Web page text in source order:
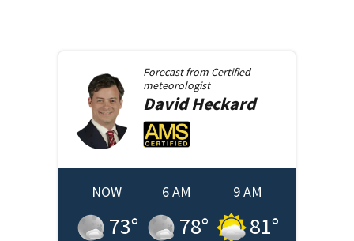
Forecast from Certified
meteorologist
DavidHeckard
NOW
73°
6 AM
78°
9 AM
81°